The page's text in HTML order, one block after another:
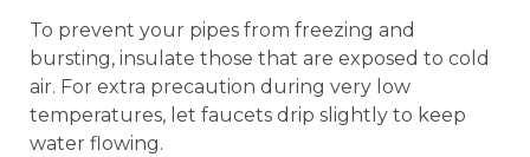
To prevent your pipes from freezing and
bursting, insulate those that are exposed to cold
air. For extra precaution during very low
temperatures, let faucets drip slightly to keep
water flowing.